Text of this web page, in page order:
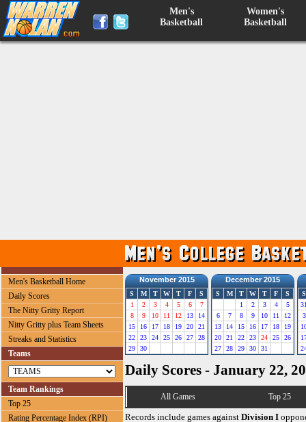
Men's
Basketball
Women's
Basketball
Men's Basketball Home
Daily Scores
The Nitty Gritty Report
Nitty Gritty plus Team Sheets
Streaks and Statistics
Teams
Team Rankings
Top 25
Rating Percentage Index (RPI)
November 2015
S M T W T F
S
1
2 3 4 5 6
7
8
9 10 11 12 13
14
15
16 17 18 19 20
21
22
23 24 25 26 27
28
29
30
December 2015
S M T W T F
S
1
2 3 4
5
6
7 8 9 10 11
12
13
14 15 16 17 18
19
20
21 22 23 24 25
26
27
28 29 30 31
S
3
Daily Scores - January 22,
All Games Top 25
Records include games against Division I